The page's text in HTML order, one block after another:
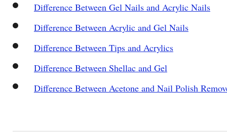
Difference Between Gel Nails and Acrylic Nails
Difference Between Acrylic and Gel Nails
Difference Between Tips and Acrylics
Difference Between Shellac and Gel
Difference Between Acetone and Nail Polish